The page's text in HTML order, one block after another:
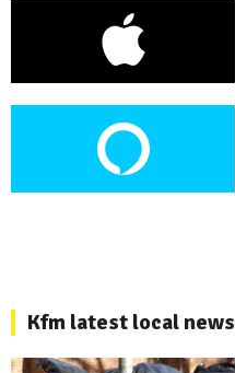
Kfm latest local news